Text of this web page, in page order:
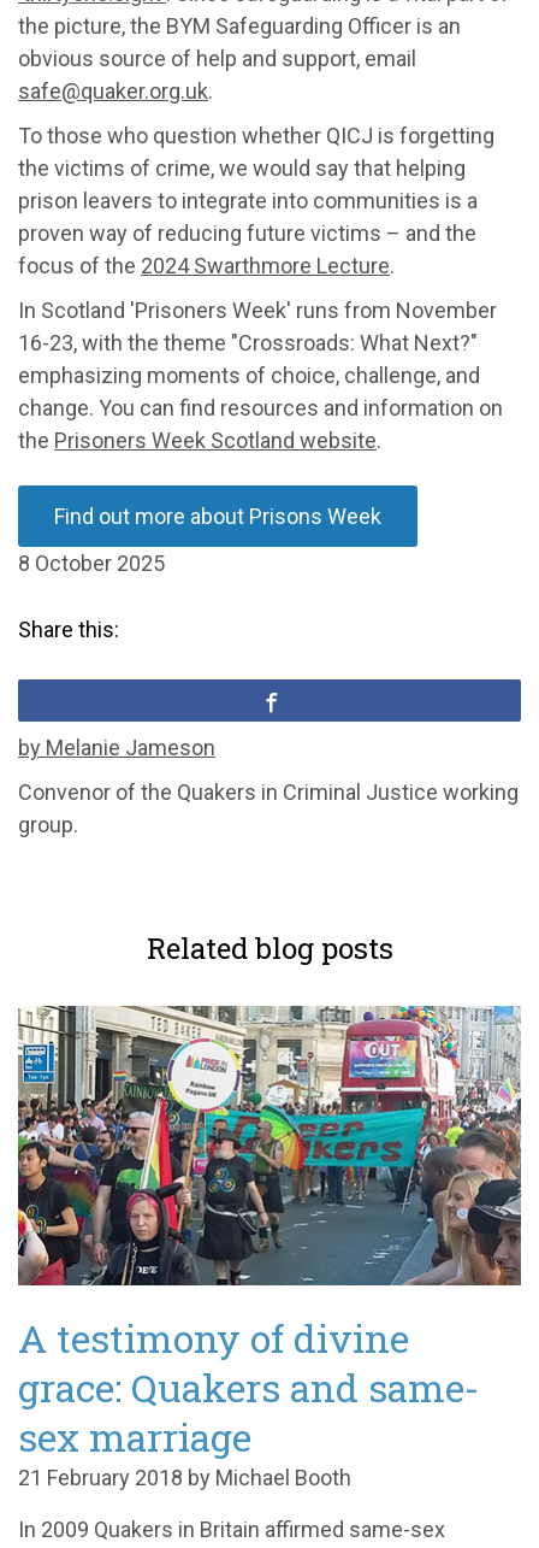
the picture,the BYM Safeguarding Officer is an
obvious source of help and support, email
safe@quaker.org.uk.
To those who question whether QICJ is forgetting
the victims of crime, we would say that helping
prison leavers to integrate into communities is a
proven way of reducing future victims – and the
focus of the 2024 Swarthmore Lecture.
In Scotland 'Prisoners Week' runs from November
16-23, with the theme "Crossroads: What Next?"
emphasizing moments of choice, challenge, and
change. You can find resources and information on
the Prisoners Week Scotland website.
Find out more about Prisons Week
8 October 2025
Share this:
by Melanie Jameson
Convenor of the Quakers in Criminal Justice working
group.
Related blog posts
A testimony of divine
grace: Quakers and same-
sex marriage
21 February 2018 by Michael Booth
In 2009 Quakers in Britain affirmed same-sex